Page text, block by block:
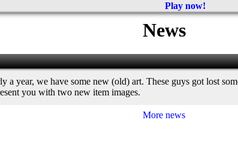
Play now!
News
a year, we have some new (old) art. These guys got lost
you with two new item images.
More news